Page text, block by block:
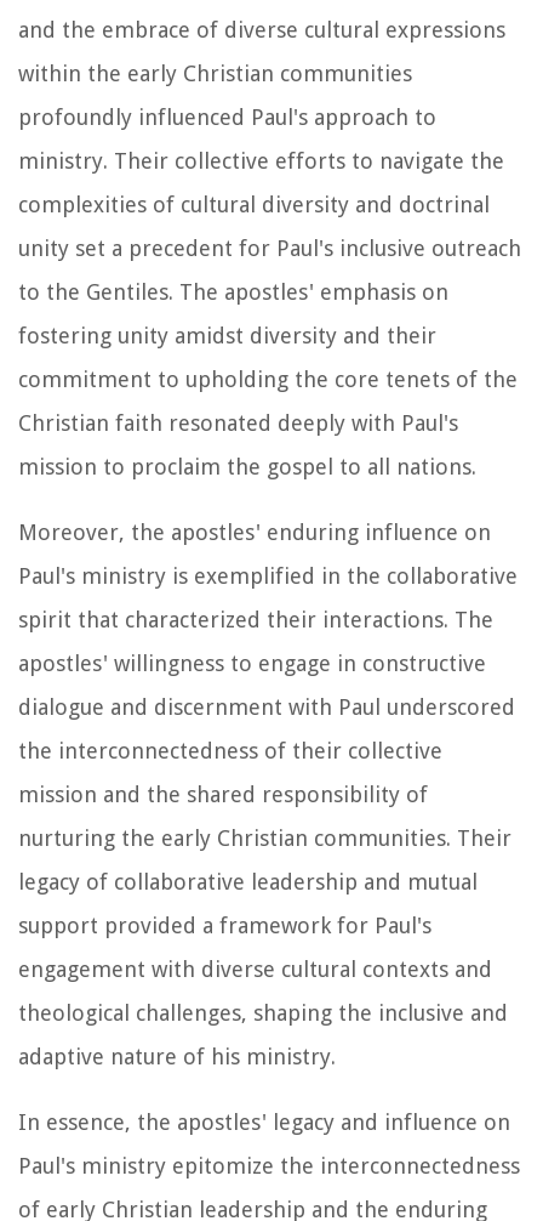
and the embrace of diverse cultural expressions
within the early Christian communities
profoundly influenced Paul's approach to
ministry. Their collective efforts to navigate the
complexities of cultural diversity and doctrinal
unity set a precedent for Paul's inclusive outreach
to the Gentiles. The apostles' emphasis on
fostering unity amidst diversity and their
commitment to upholding the core tenets of the
Christian faith resonated deeply with Paul's
mission to proclaim the gospel to all nations.
Moreover, the apostles' enduring influence on
Paul's ministry is exemplified in the collaborative
spirit that characterized their interactions. The
apostles' willingness to engage in constructive
dialogue and discernment with Paul underscored
the interconnectedness of their collective
mission and the shared responsibility of
nurturing the early Christian communities. Their
legacy of collaborative leadership and mutual
support provided a framework for Paul's
engagement with diverse cultural contexts and
theological challenges, shaping the inclusive and
adaptive nature of his ministry.
In essence, the apostles' legacy and influence on
Paul's ministry epitomize the interconnectedness
of early Christian leadership and the enduring